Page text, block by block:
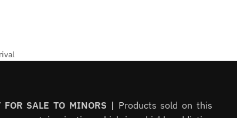
FOR SALE TO MINORS | Products sold on this